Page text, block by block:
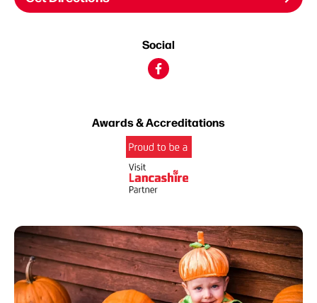
Social
Awards & Accreditations